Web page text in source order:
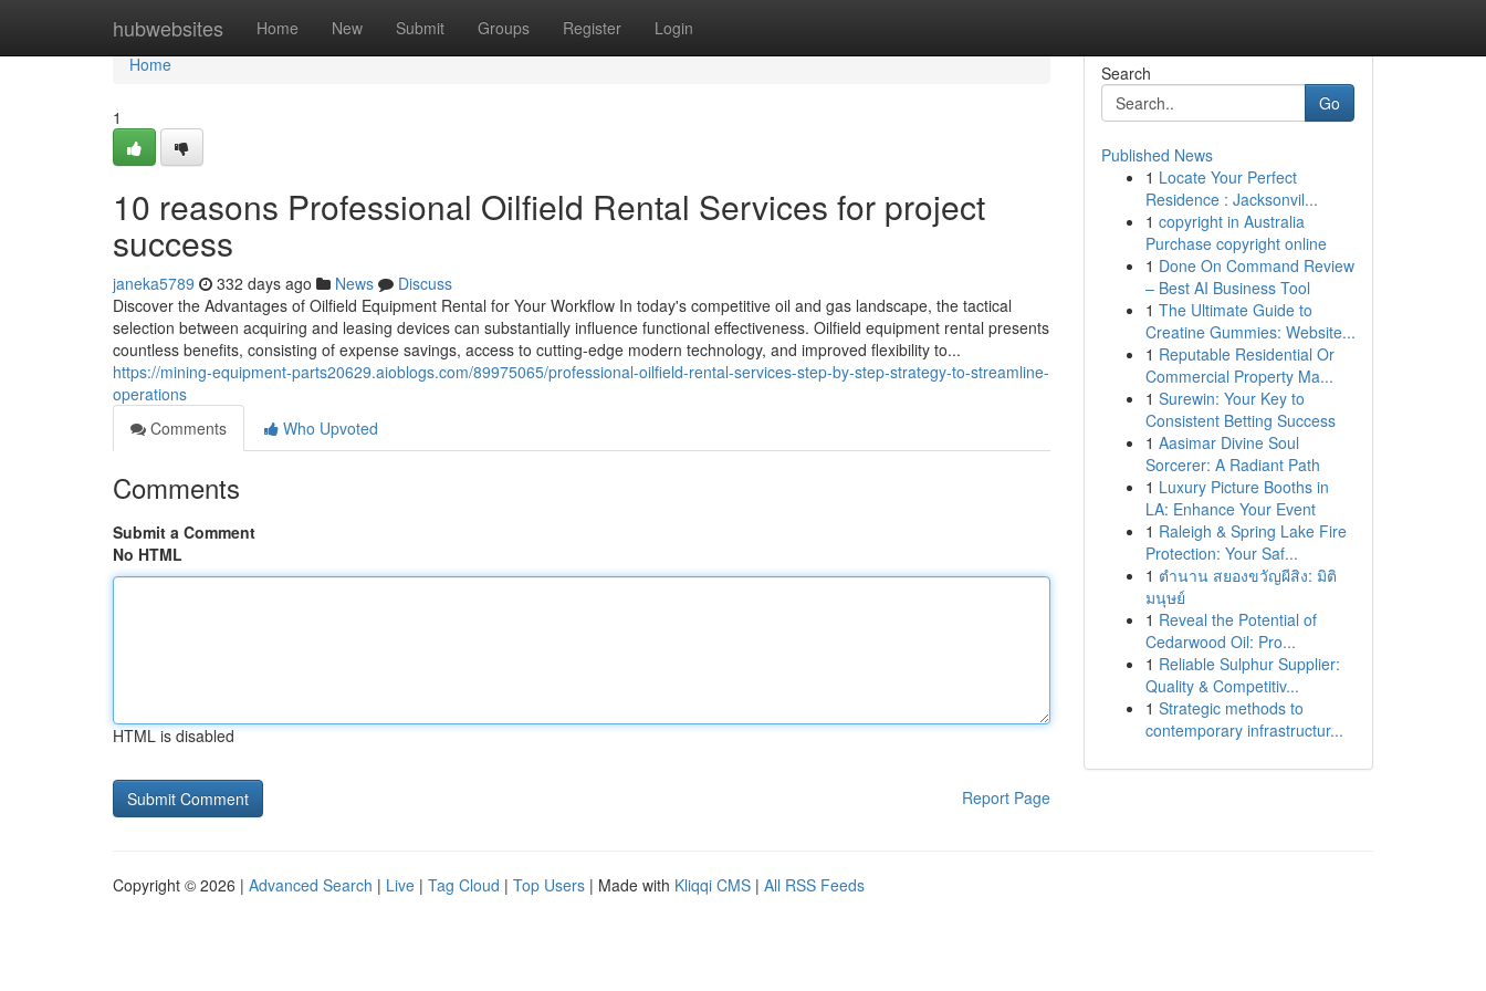
hubwebsites Home New Submit Groups Register Login
Home
Home
1
10 reasons Professional Oilfield Rental Services for project
success
janeka5789 332 days ago News
Discuss
Discover the Advantages of Oilfield Equipment Rental for Your Workflow In today's competitive oil and gas landscape, the tactical
selection between acquiring and leasing devices can substantially influence functional effectiveness. Oilfield equipment rental presents
countless benefits, consisting of expense savings, access to cutting-edge modern technology, and improved flexibility to...
https://mining-equipment-parts20629.aioblogs.com/89975065/professional-oilfield-rental-services-step-by-step-strategy-to-streamline-
operations
Comments
Who Upvoted
Comments
Submit a Comment
No HTML
HTML is disabled
Report Page
Search
Go
Published News
1 Locate Your Perfect
Residence : Jacksonvil...
1 copyright in Australia
Purchase copyright online
1 Done On Command Review
– Best AI Business Tool
1 The Ultimate Guide to
Creatine Gummies: Website...
1 Reputable Residential Or
Commercial Property Ma...
1 Surewin: Your Key to
Consistent Betting Success
1 Aasimar Divine Soul
Sorcerer: A Radiant Path
1 Luxury Picture Booths in
LA: Enhance Your Event
1 Raleigh & Spring Lake Fire
Protection: Your Saf...
1 ตำนาน สยองขวัญผีสิง: มิติ
มนุษย์
1 Reveal the Potential of
Cedarwood Oil: Pro...
1 Reliable Sulphur Supplier:
Quality & Competitiv...
1 Strategic methods to
contemporary infrastructur...
Copyright © 2026 | Advanced Search | Live | Tag Cloud | Top Users | Made with Kliqqi CMS | All RSS Feeds